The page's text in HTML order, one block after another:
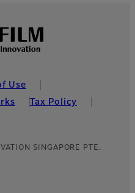
Use
Tax Policy
SINGAPORE PTE.